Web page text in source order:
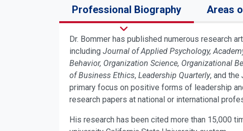
Professional Biography Areas
Dr. Bommer has published numerous research
including Journal of Applied Psychology,
Behavior, Organization Science, Organizational
of Business Ethics, Leadership Quarterly, and the
primary focus on positive forms of leadership
research papers at national or international
His research has been cited more than 15,000